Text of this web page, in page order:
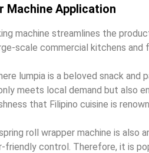
Machine Application
machine streamlines the
scale commercial kitchens and
lumpia is a beloved snack
meets local demand but also
that Filipino cuisine is
roll wrapper machine is also
friendly control. Therefore, it is